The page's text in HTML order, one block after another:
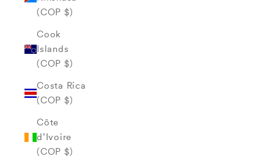
(COP $)
Cook
Islands
(COP $)
Costa Rica
(COP $)
Côte
d’Ivoire
(COP $)